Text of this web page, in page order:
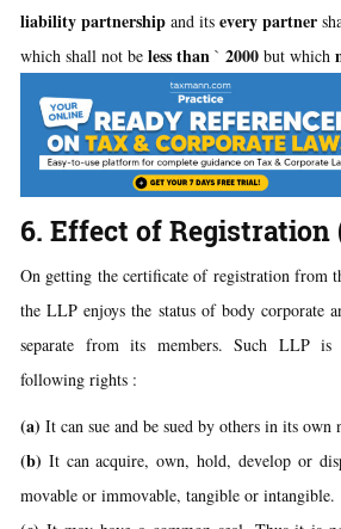
liability partnership and its every partner
which shall not be less than ` 2000 but which
6. Effect of Registration
On getting the certificate of registration from
the LLP enjoys the status of body corporate
separate from its members. Such LLP is
following rights :
(a) It can sue and be sued by others in its own
(b) It can acquire, own, hold, develop or
movable or immovable, tangible or intangible.